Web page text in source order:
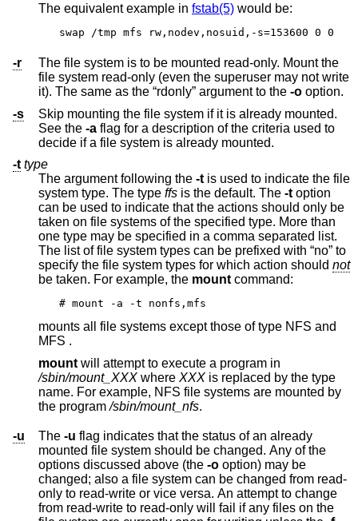
The equivalent example in fstab(5) would be:
swap /tmp mfs rw,nodev,nosuid,-s=153600 0 0
-r
The file system is to be mounted read-only. Mount the
file system read-only (even the superuser may not write
it). The same as the “rdonly” argument to the -o option.
-s
Skip mounting the file system if it is already mounted.
See the -a flag for a description of the criteria used to
decide if a file system is already mounted.
-t type
The argument following the -t is used to indicate the file
system type. The type ffs is the default. The -t option
can be used to indicate that the actions should only be
taken on file systems of the specified type. More than
one type may be specified in a comma separated list.
The list of file system types can be prefixed with “no” to
specify the file system types for which action should not
be taken. For example, the mount command:
# mount -a -t nonfs,mfs
mounts all file systems except those of type NFS and
MFS .
mount
will attempt to execute a program in
/sbin/mount_ XXX where XXX is replaced by the type
name. For example, NFS file systems are mounted by
the program/sbin/mount_nfs.
-u The -u flag indicates that the status of an already
mounted file system should be changed. Any of the
options discussed above (the -o option) may be
changed; also a file system can be changed from read-
only to read-write or vice versa. An attempt to change
from read-write to read-only will fail if any files on the